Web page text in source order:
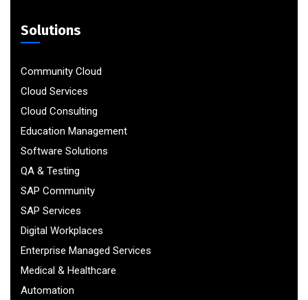
Solutions
Community Cloud
Cloud Services
Cloud Consulting
Education Management
Software Solutions
QA & Testing
SAP Community
SAP Services
Digital Workplaces
Enterprise Managed Services
Medical & Healthcare
Automation